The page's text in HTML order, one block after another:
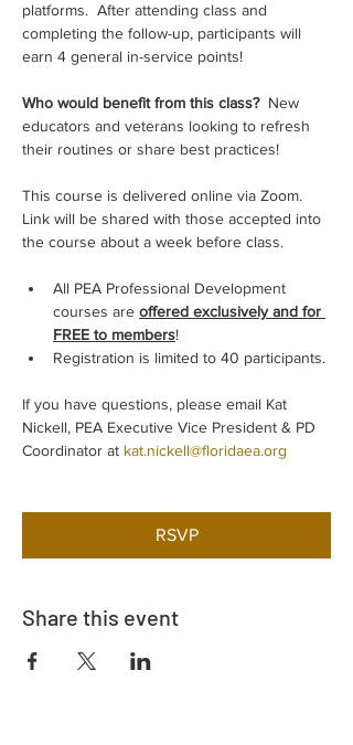
platforms.  After attending class and
completing the follow-up, participants will
earn 4 general in-service points!
Who would benefit from this class? New
educators and veterans looking to refresh
their routines or share best practices!
This course is delivered online via Zoom.
Link will be shared with those accepted into
the course about a week before class.
All PEA Professional Development
courses are offered exclusively and for
FREE to members!
Registration is limited to 40 participants.
If you have questions, please email Kat
Nickell, PEA Executive Vice President & PD
Coordinator at kat.nickell@floridaea.org
RSVP
Share this event